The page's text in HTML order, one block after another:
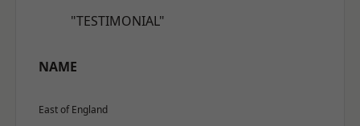
"TESTIMONIAL"
NAME
East of England